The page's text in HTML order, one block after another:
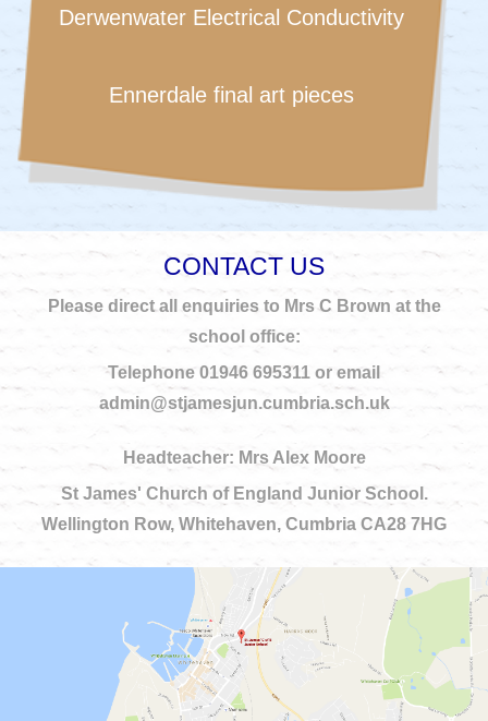
Derwenwater Electrical Conductivity
Ennerdale final art pieces
CONTACT US
Please direct all enquiries to Mrs C Brown at the
school office:
Telephone 01946 695311 or email
admin@stjamesjun.cumbria.sch.uk
Headteacher: Mrs Alex Moore
St James' Church of England Junior School.
Wellington Row, Whitehaven, Cumbria CA28 7HG